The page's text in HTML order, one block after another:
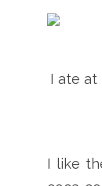
I ate at
I like